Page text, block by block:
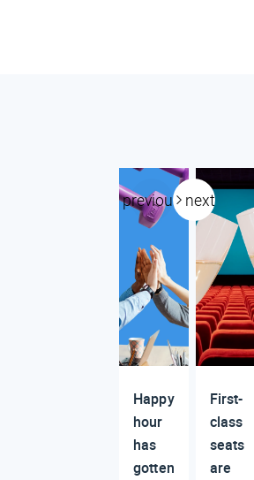
previous next
Happy
hour
has
gotten
First-
class
seats
are